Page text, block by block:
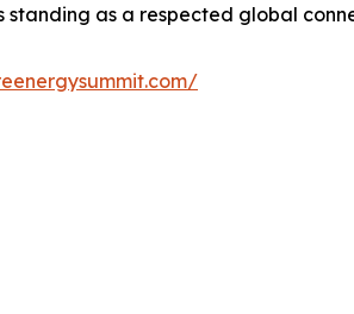
standing as a respected global